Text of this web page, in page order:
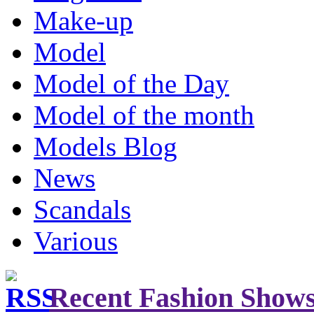
Make-up
Model
Model of the Day
Model of the month
Models Blog
News
Scandals
Various
Recent Fashion